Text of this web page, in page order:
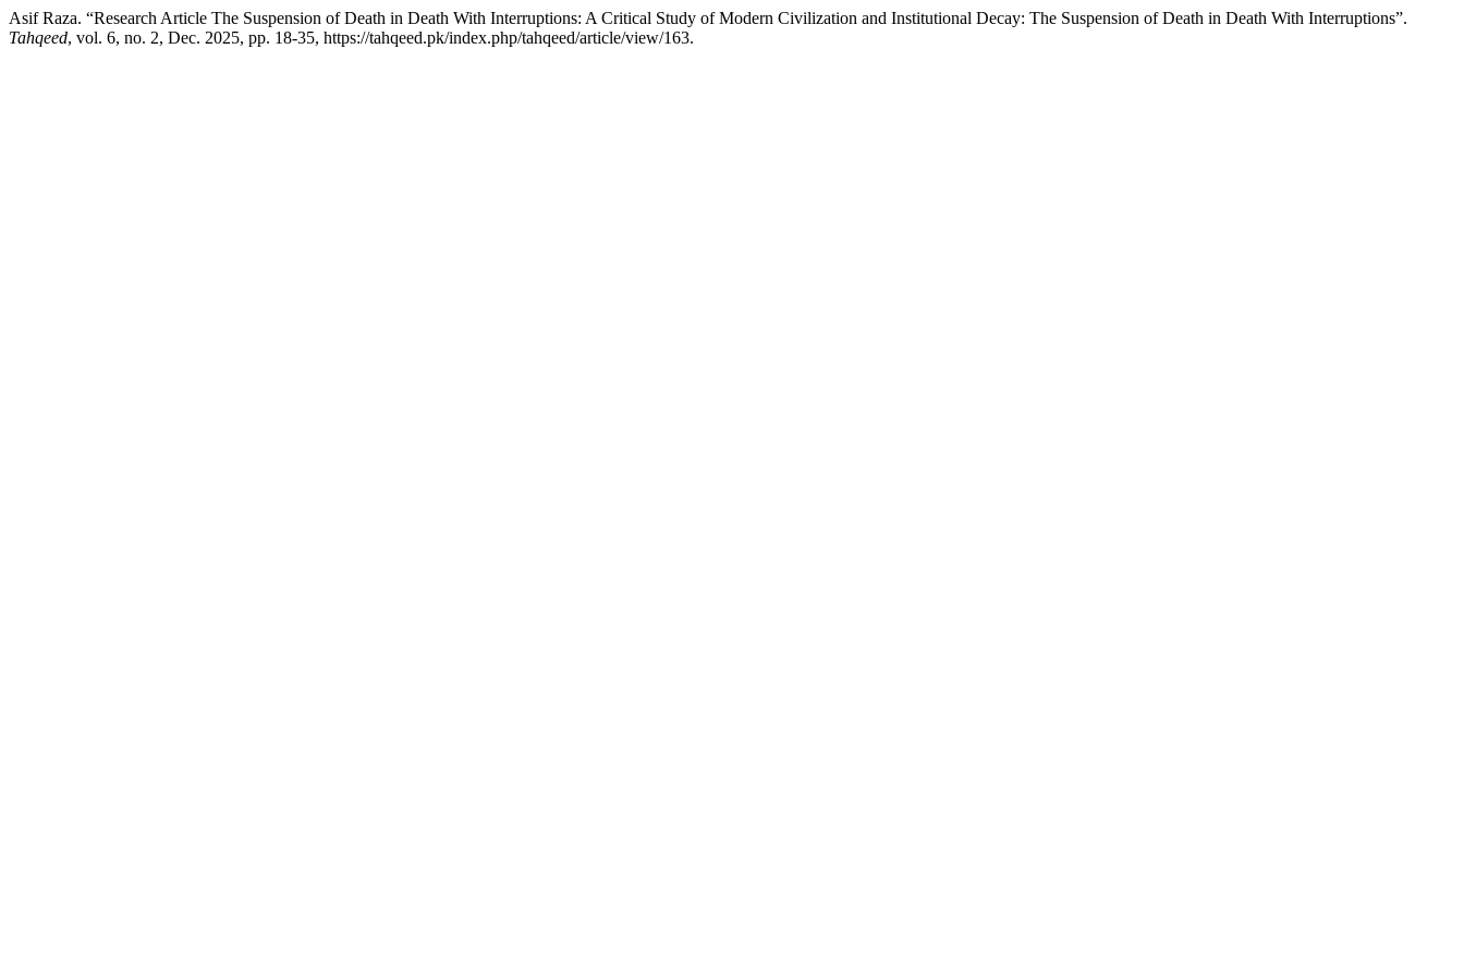
Asif Raza. “Research Article The Suspension of Death in Death With Interruptions: A Critical Study of Modern Civilization and Institutional Decay: The Suspension of Death in Death With Interruptions”.
Tahqeed, vol. 6, no. 2, Dec. 2025, pp. 18-35, https://tahqeed.pk/index.php/tahqeed/article/view/163.